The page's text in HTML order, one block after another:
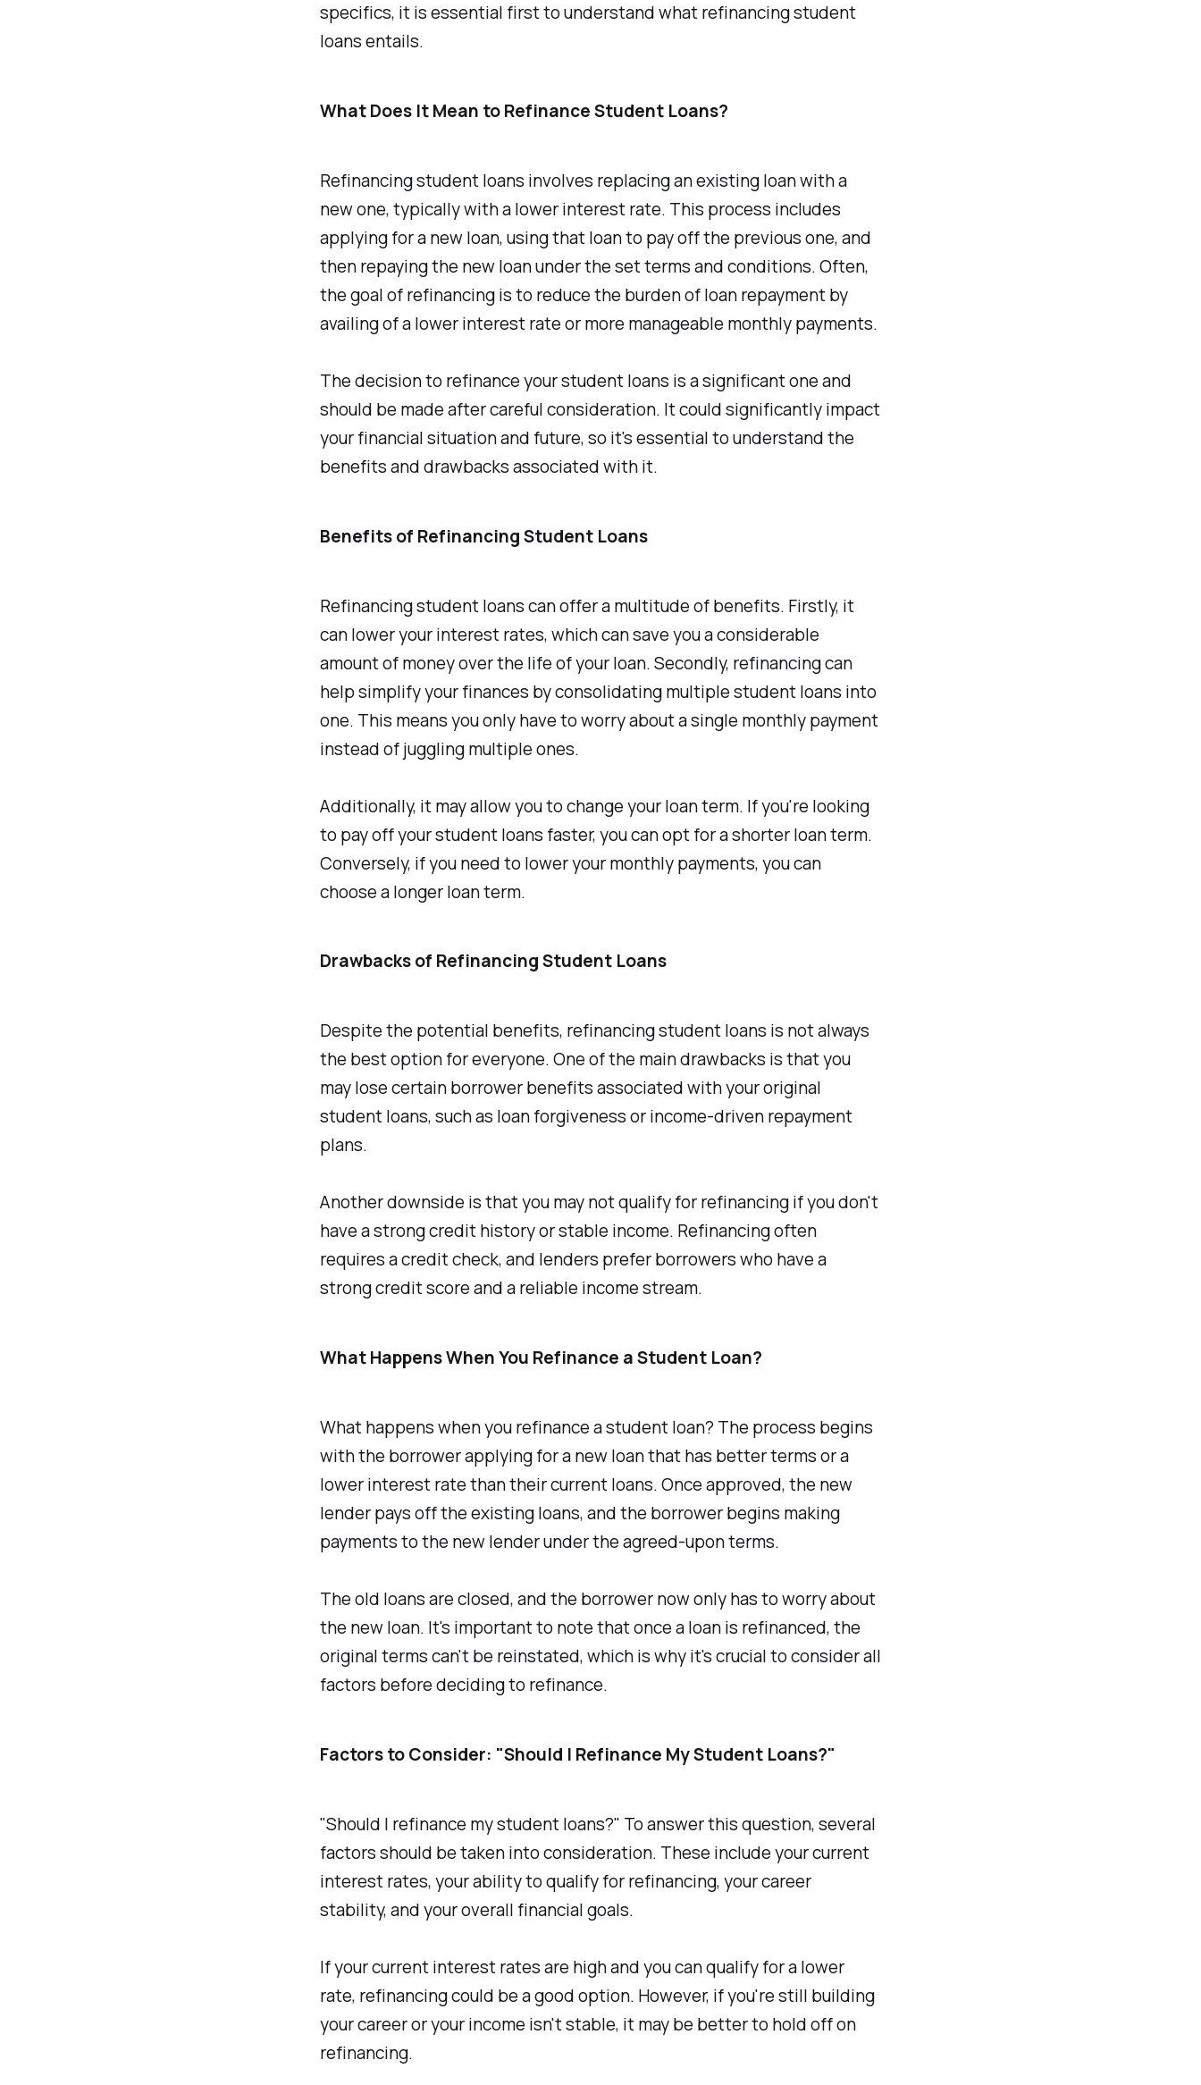
specifics, it is essential first to understand what refinancing student
loans entails.
What Does It Mean to Refinance Student Loans?
Refinancing student loans involves replacing an existing loan with a
new one, typically with a lower interest rate. This process includes
applying for a new loan, using that loan to pay off the previous one, and
then repaying the new loan under the set terms and conditions. Often,
the goal of refinancing is to reduce the burden of loan repayment by
availing of a lower interest rate or more manageable monthly payments.
The decision to refinance your student loans is a significant one and
should be made after careful consideration. It could significantly impact
your financial situation and future, so it's essential to understand the
benefits and drawbacks associated with it.
Benefits of Refinancing Student Loans
Refinancing student loans can offer a multitude of benefits. Firstly, it
can lower your interest rates, which can save you a considerable
amount of money over the life of your loan. Secondly, refinancing can
help simplify your finances by consolidating multiple student loans into
one. This means you only have to worry about a single monthly payment
instead of juggling multiple ones.
Additionally, it may allow you to change your loan term. If you're looking
to pay off your student loans faster, you can opt for a shorter loan term.
Conversely, if you need to lower your monthly payments, you can
choose a longer loan term.
Drawbacks of Refinancing Student Loans
Despite the potential benefits, refinancing student loans is not always
the best option for everyone. One of the main drawbacks is that you
may lose certain borrower benefits associated with your original
student loans, such as loan forgiveness or income-driven repayment
plans.
Another downside is that you may not qualify for refinancing if you don't
have a strong credit history or stable income. Refinancing often
requires a credit check, and lenders prefer borrowers who have a
strong credit score and a reliable income stream.
What Happens When You Refinance a Student Loan?
What happens when you refinance a student loan? The process begins
with the borrower applying for a new loan that has better terms or a
lower interest rate than their current loans. Once approved, the new
lender pays off the existing loans, and the borrower begins making
payments to the new lender under the agreed-upon terms.
The old loans are closed, and the borrower now only has to worry about
the new loan. It's important to note that once a loan is refinanced, the
original terms can't be reinstated, which is why it's crucial to consider all
factors before deciding to refinance.
Factors to Consider: "Should I Refinance My Student Loans?"
"Should I refinance my student loans?" To answer this question, several
factors should be taken into consideration. These include your current
interest rates, your ability to qualify for refinancing, your career
stability, and your overall financial goals.
If your current interest rates are high and you can qualify for a lower
rate, refinancing could be a good option. However, if you're still building
your career or your income isn't stable, it may be better to hold off on
refinancing.